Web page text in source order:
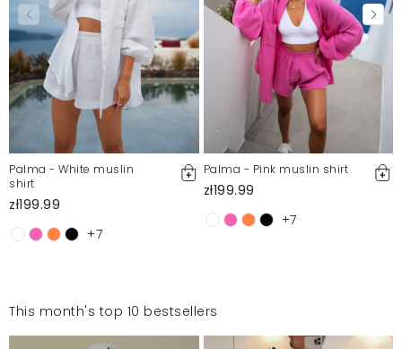
Palma - White muslin
shirt
zł199.99
+7
Palma - Pink muslin shirt
zł199.99
+7
This month's top 10 bestsellers